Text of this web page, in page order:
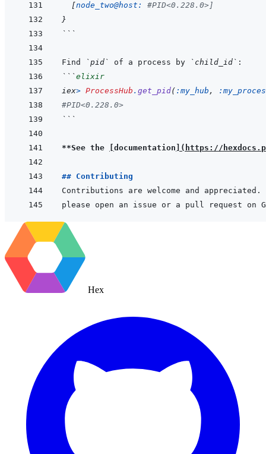
[node_two@host: #PID<0.228.0>]
}
```
Find `pid` of a process by `child_id`
```elixir
iex> ProcessHub . get_pid( :my_hub ,
#PID<0.228.0>
```
**See the documentation ( https://
## Contributing
Hex